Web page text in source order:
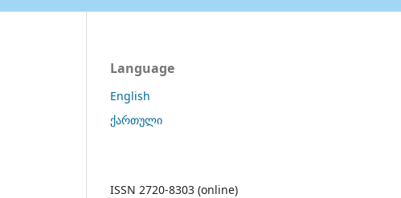
Language
English
ქართული
ISSN 2720-8303 (online)